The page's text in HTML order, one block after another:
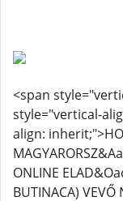
<span
style="vertical-
align:
ONLINE
BUTINACA)